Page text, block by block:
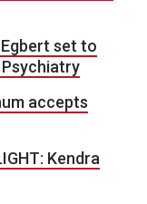
set to
accepts
Kendra